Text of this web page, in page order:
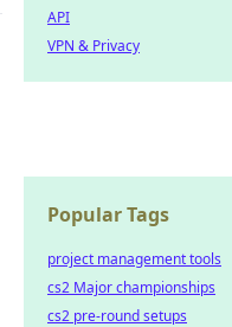
API
VPN & Privacy
Popular Tags
project management tools
cs2 Major championships
cs2 pre-round setups